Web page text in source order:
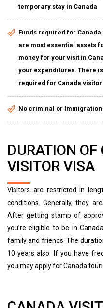
temporary stay in Canada
Funds required for
are most essential assets
money for your visit in
your expenditures. There
required for Canada visitor
No criminal or
DURATION
VISITOR VISA
Visitors are restricted in
conditions. Generally, they
After getting stamp of
you’re eligible to be in
family and friends. The
10 years also. If you have
you may apply for Canada